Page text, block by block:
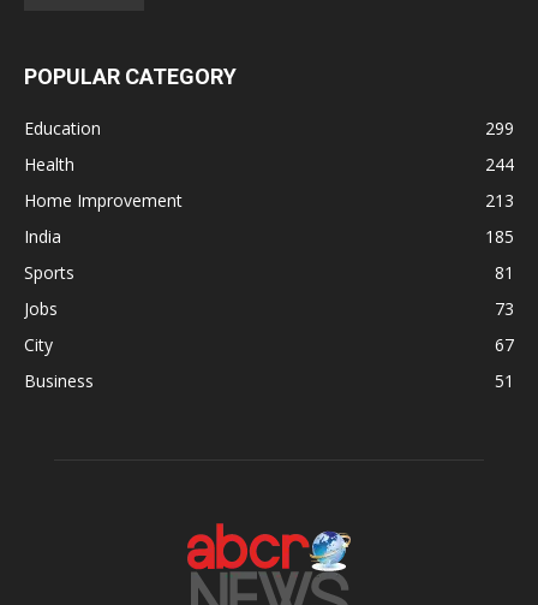
POPULAR CATEGORY
Education
299
Health
244
Home Improvement
213
India
185
Sports
81
Jobs
73
City
67
Business
51